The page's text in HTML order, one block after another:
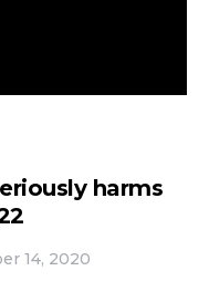
harms
14, 2020